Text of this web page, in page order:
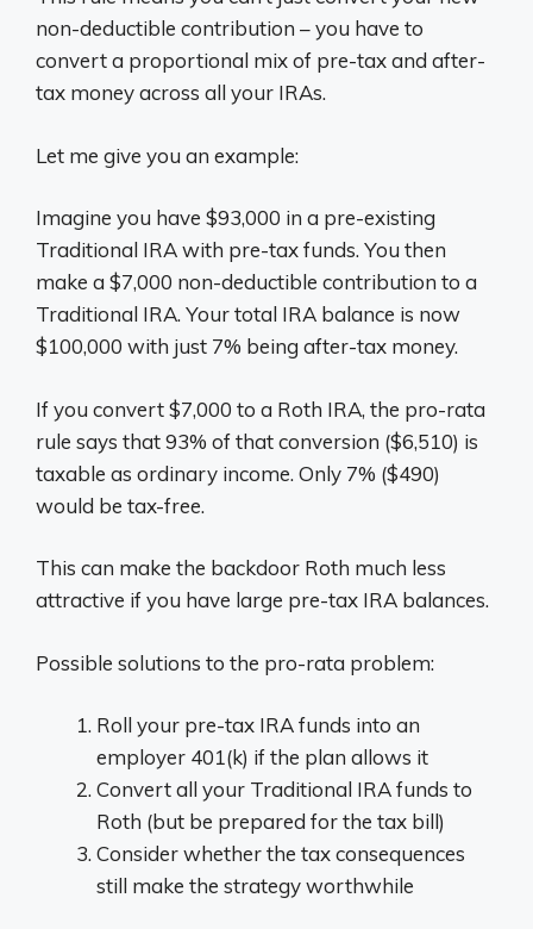
non-deductible contribution – you have to
convert a proportional mix of pre-tax and after-
tax money across all your IRAs.
Let me give you an example:
Imagine you have $93,000 in a pre-existing
Traditional IRA with pre-tax funds. You then
make a $7,000 non-deductible contribution to a
Traditional IRA. Your total IRA balance is now
$100,000 with just 7% being after-tax money.
If you convert $7,000 to a Roth IRA, the pro-rata
rule says that 93% of that conversion ($6,510) is
taxable as ordinary income. Only 7% ($490)
would be tax-free.
This can make the backdoor Roth much less
attractive if you have large pre-tax IRA balances.
Possible solutions to the pro-rata problem:
Roll your pre-tax IRA funds into an
employer 401(k) if the plan allows it
Convert all your Traditional IRA funds to
Roth (but be prepared for the tax bill)
Consider whether the tax consequences
still make the strategy worthwhile